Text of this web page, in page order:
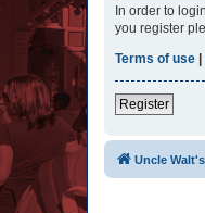
In order to
you register
Terms of use |
Register
Uncle